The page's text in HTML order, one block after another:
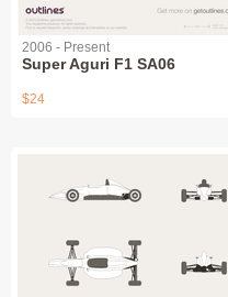
2006 - Present
Super Aguri F1 SA06
$24